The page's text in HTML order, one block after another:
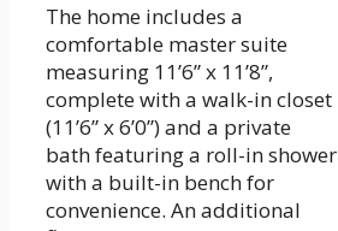
The home includes a
comfortable master suite
measuring 11’6” x 11’8”,
complete with a walk-in closet
(11’6” x 6’0”) and a private
bath featuring a roll-in shower
with a built-in bench for
convenience. An additional